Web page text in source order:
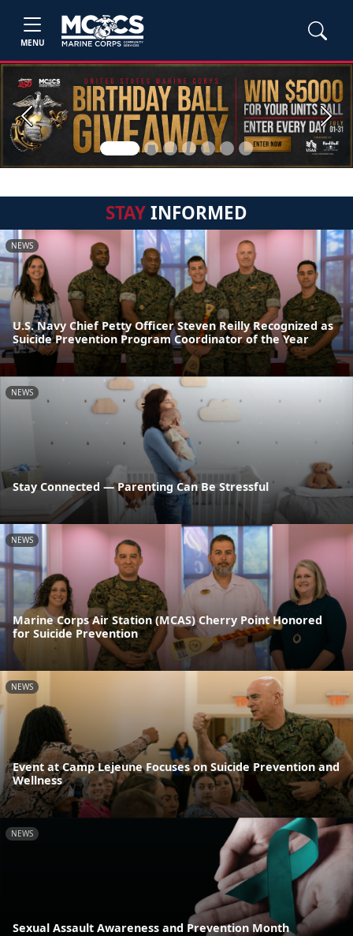
MENU
Previous Next
STAYINFORMED
NEWS
U.S. Navy Chief Petty Officer Steven Reilly Recognized as
Suicide Prevention Program Coordinator of the Year
NEWS
Stay Connected — Parenting Can Be Stressful
NEWS
Marine Corps Air Station (MCAS) Cherry Point Honored
for Suicide Prevention
NEWS
Event at Camp Lejeune Focuses on Suicide Prevention and
Wellness
NEWS
Sexual Assault Awareness and Prevention Month